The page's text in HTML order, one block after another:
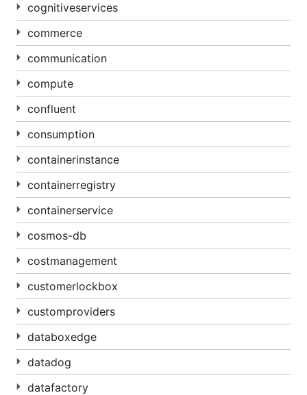
cognitiveservices
commerce
communication
compute
confluent
consumption
containerinstance
containerregistry
containerservice
cosmos-db
costmanagement
customerlockbox
customproviders
databoxedge
datadog
datafactory